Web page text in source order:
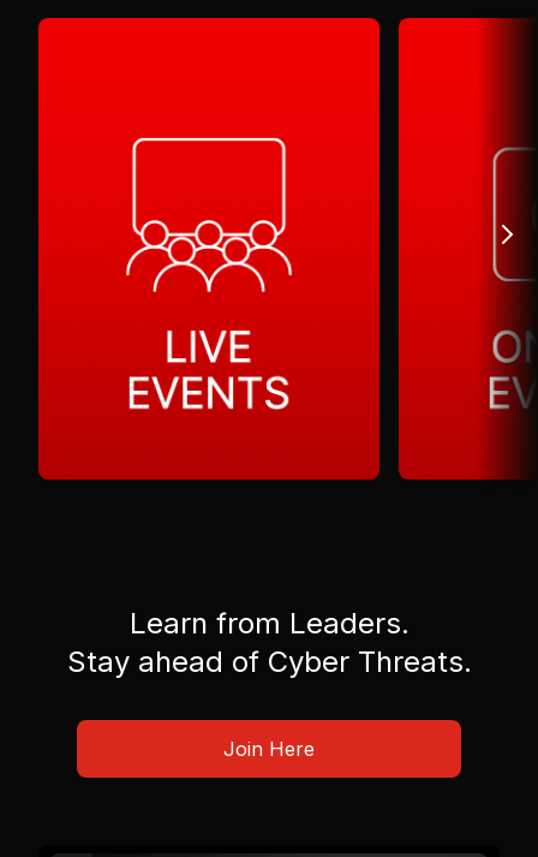
Learn from Leaders.
Stay ahead of Cyber Threats.
Join Here